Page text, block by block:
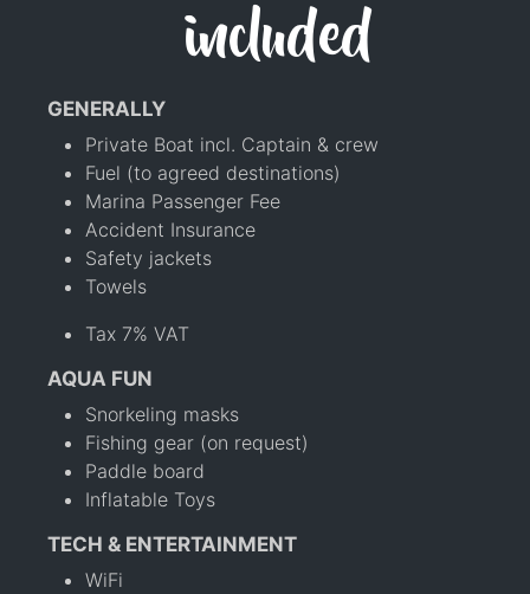
included
GENERALLY
Private Boat incl. Captain & crew
Fuel (to agreed destinations)
Marina Passenger Fee
Accident Insurance
Safety jackets
Towels
Tax 7% VAT
AQUA FUN
Snorkeling masks
Fishing gear (on request)
Paddle board
Inflatable Toys
TECH & ENTERTAINMENT
WiFi